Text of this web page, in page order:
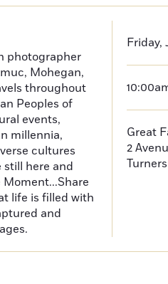
photographer
Mohegan,
throughout
Peoples of
events,
millennia,
cultures
here and
life is filled with
and
Friday,
Great
2